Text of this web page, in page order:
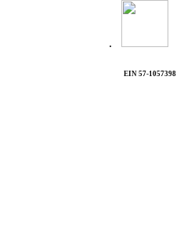
.
EIN 57-1057398